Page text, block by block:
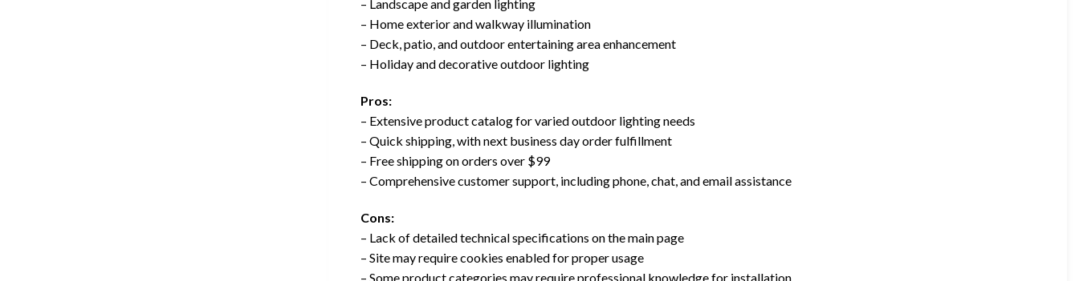
– Landscape and garden lighting
– Home exterior and walkway illumination
– Deck, patio, and outdoor entertaining area enhancement
– Holiday and decorative outdoor lighting
Pros:
– Extensive product catalog for varied outdoor lighting needs
– Quick shipping, with next business day order fulfillment
– Free shipping on orders over $99
– Comprehensive customer support, including phone, chat, and email assistance
Cons:
– Lack of detailed technical specifications on the main page
– Site may require cookies enabled for proper usage
– Some product categories may require professional knowledge for installation